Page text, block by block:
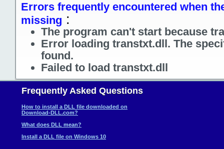
Errors frequently encountered when
missing :
The program can't start because
Error loading transtxt.dll. The
found.
Failed to load transtxt.dll
Frequently Asked Questions
How to install a DLL file downloaded on
Download-DLL.com?
What does DLL mean?
Install a DLL file on Windows 10